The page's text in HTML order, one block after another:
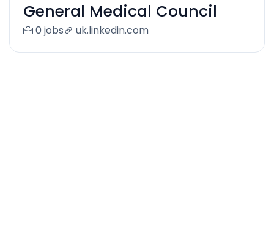
General Medical Council
0 jobs uk.linkedin.com